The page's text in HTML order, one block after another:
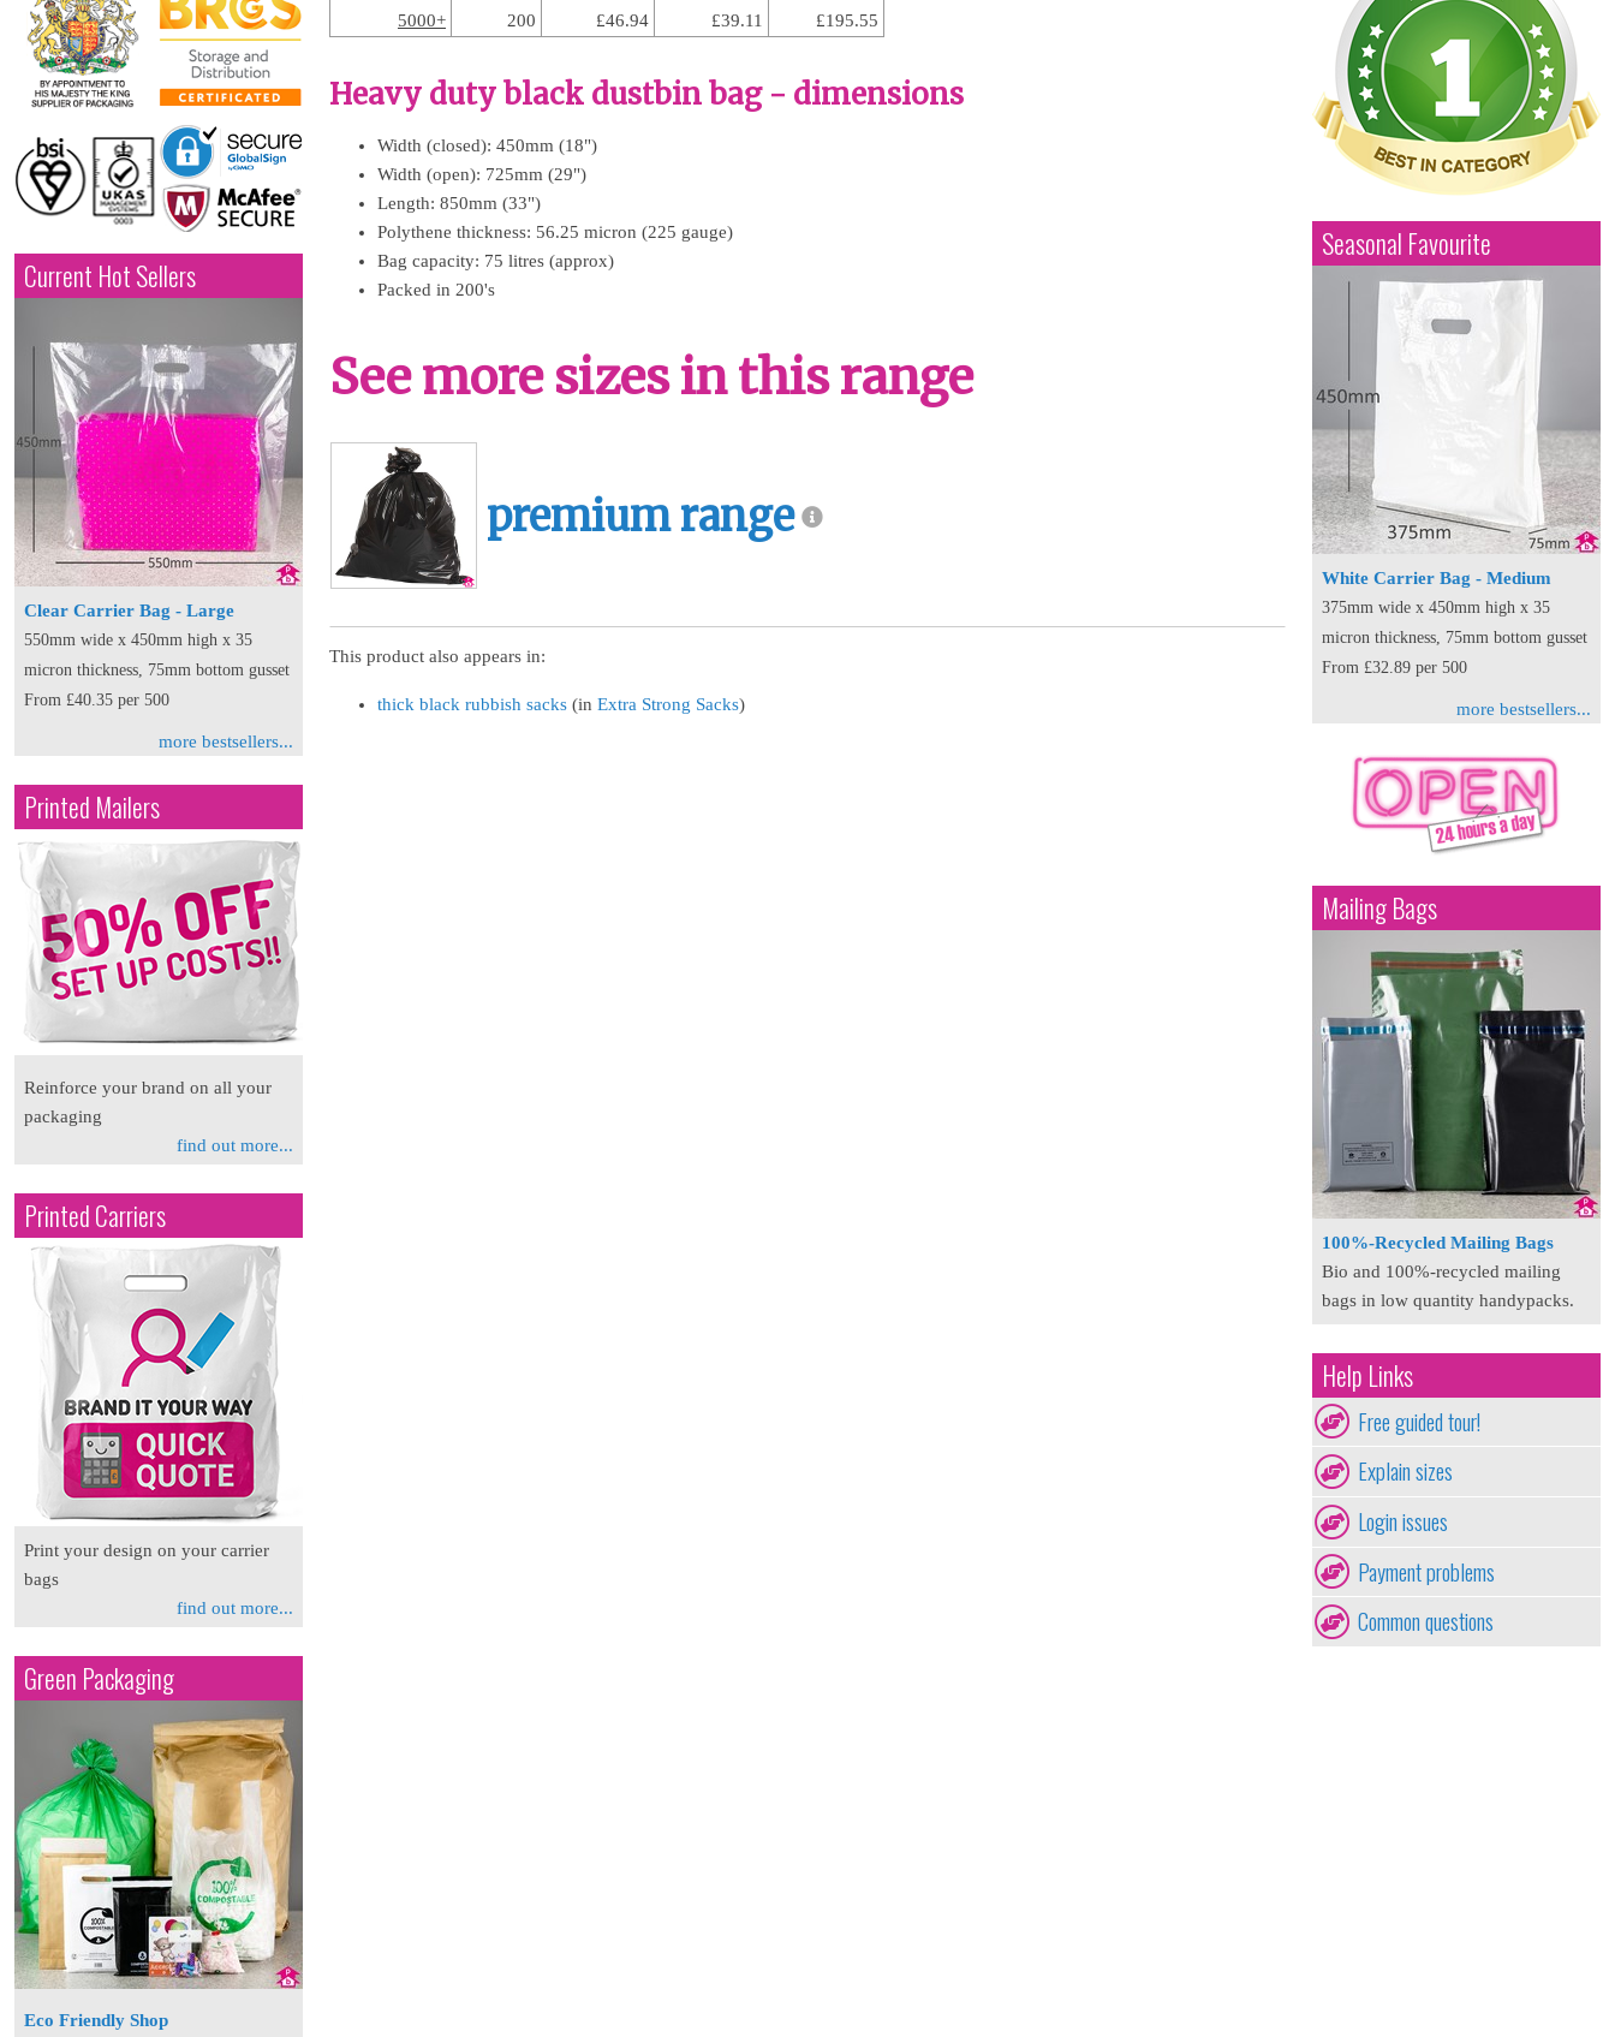
Current Hot Sellers
Clear Carrier Bag - Large
550mm wide x 450mm high x 35
micron thickness, 75mm bottom gusset
From £40.35 per 500
more bestsellers...
Printed Mailers
Reinforce your brand on all your
packaging
find out more...
Printed Carriers
Print your design on your carrier
bags
find out more...
Green Packaging
Eco Friendly Shop
5000+
200 £46.94 £39.11 £195.55
Heavy duty black dustbin bag - dimensions
Width (closed): 450mm (18")
Width (open): 725mm (29")
Length: 850mm (33")
Polythene thickness: 56.25 micron (225 gauge)
Bag capacity: 75 litres (approx)
Packed in 200's
See more sizes in this range
premium range
This product also appears in:
thick black rubbish sacks (in Extra Strong Sacks)
Seasonal Favourite
White Carrier Bag - Medium
375mm wide x 450mm high x 35
micron thickness, 75mm bottom gusset
From £32.89 per 500
more bestsellers...
Mailing Bags
100%-Recycled Mailing Bags
Bio and 100%-recycled mailing
bags in low quantity handypacks.
Help Links
Free guided tour!
Explain sizes
Login issues
Payment problems
Common questions